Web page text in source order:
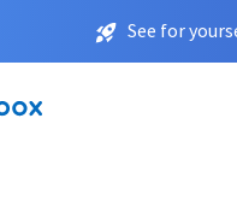
See for